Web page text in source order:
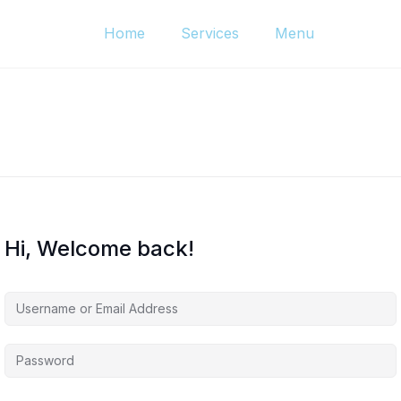
Home Services Menu
Hi, Welcome back!